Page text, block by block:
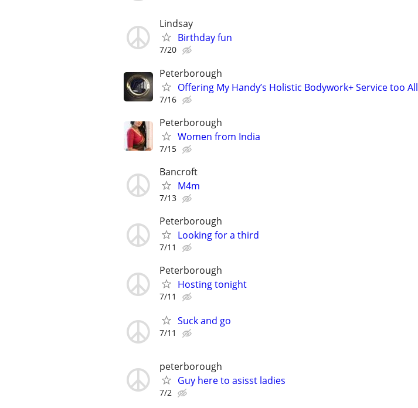
Lindsay
Birthday fun
7/20
Peterborough
Offering My Handy’s Holistic Bodywork+ Service too All
7/16
Peterborough
Women from India
7/15
Bancroft
M4m
7/13
Peterborough
Looking for a third
7/11
Peterborough
Hosting tonight
7/11
Suck and go
7/11
peterborough
Guy here to asisst ladies
7/2